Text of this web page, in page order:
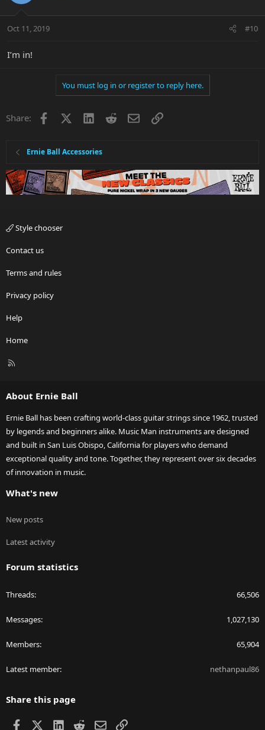
Oct 11, 2019 #10
I’m in!
You must log in or register to reply here.
Share: Facebook LinkedInRedditEmailLink
Ernie Ball Accessories
Style chooser
Contact us
Terms and rules
Privacy policy
Help
Home
R
About Ernie Ball
Ernie Ball has been crafting world-class guitar strings since 1962, trusted
by legends and beginners alike. Music Man instruments are designed
and built in San Luis Obispo, California for players who demand
exceptional quality and tone. Together, they represent over six decades
of innovation in music.
What's new
New posts
Latest activity
Forum statistics
Threads 66,506
Messages 1,027,130
Members 65,904
Latest member nethanpaul86
Share this page
Facebook LinkedIn
RedditEmailLink